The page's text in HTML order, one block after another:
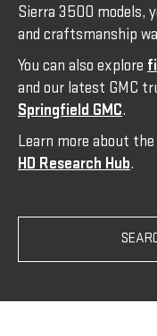
Sierra 3500 models,
and craftsmanship
You can also explore
and our latest GMC
Springfield GMC.
Learn more about
HD Research Hub.